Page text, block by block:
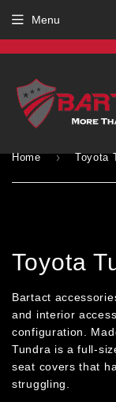
Menu
Home › Toyota
Toyota
Bartact
and interior
configuration.
Tundra is a full-
seat covers that
struggling.